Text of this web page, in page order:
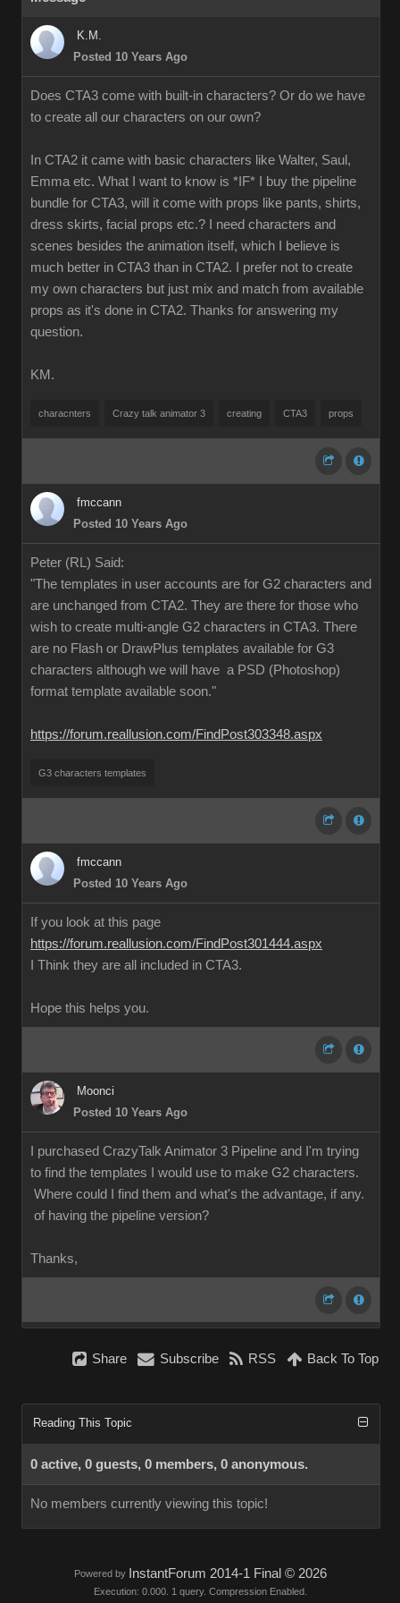
K.M.
Posted 10 Years Ago
Does CTA3 come with built-in characters? Or do we have
to create all our characters on our own?
In CTA2 it came with basic characters like Walter, Saul,
Emma etc. What I want to know is *IF* I buy the pipeline
bundle for CTA3, will it come with props like pants, shirts,
dress skirts, facial props etc.? I need characters and
scenes besides the animation itself, which I believe is
much better in CTA3 than in CTA2. I prefer not to create
my own characters but just mix and match from available
props as it's done in CTA2. Thanks for answering my
question.
KM.
characnters Crazy talk animator 3 creating CTA3 props
fmccann
Posted 10 Years Ago
Peter (RL) Said:
"The templates in user accounts are for G2 characters and
are unchanged from CTA2. They are there for those who
wish to create multi-angle G2 characters in CTA3. There
are no Flash or DrawPlus templates available for G3
characters although we will have a PSD (Photoshop)
format template available soon."
https://forum.reallusion.com/FindPost303348.aspx
G3 characters templates
fmccann
Posted 10 Years Ago
If you look at this page
https://forum.reallusion.com/FindPost301444.aspx
I Think they are all included in CTA3.
Hope this helps you.
Moonci
Posted 10 Years Ago
I purchased CrazyTalk Animator 3 Pipeline and I'm trying
to find the templates I would use to make G2 characters.
Where could I find them and what's the advantage, if any.
of having the pipeline version?
Thanks,
Share Subscribe RSS Back To Top
Reading This Topic
0 active, 0 guests, 0 members, 0 anonymous.
No members currently viewing this topic!
Powered by InstantForum 2014-1 Final © 2026
Execution: 0.000. 1 query. Compression Enabled.